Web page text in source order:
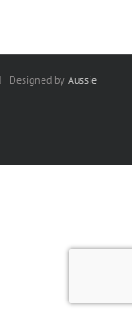
Designed by Aussie